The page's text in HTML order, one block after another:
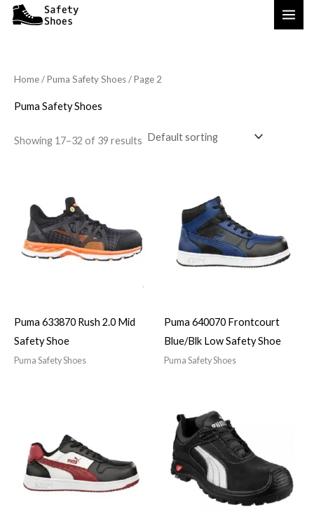
Skip
Home/Puma Safety Shoes/ Page 2
Puma Safety Shoes
Showing 17–32 of 39 results
Puma 633870 Rush 2.0 Mid
Safety Shoe
Puma Safety Shoes
Puma 640070 Frontcourt
Blue/Blk Low Safety Shoe
Puma Safety Shoes